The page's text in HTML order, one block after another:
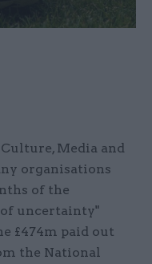
Media and
organisations
of the
of uncertainty"
£474m paid out
the National